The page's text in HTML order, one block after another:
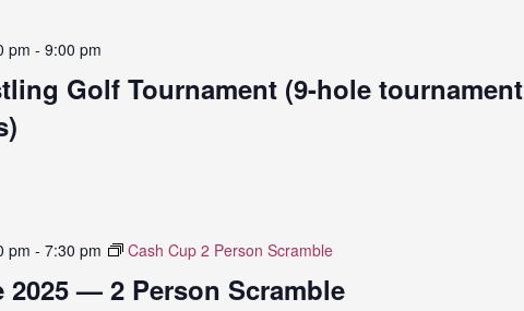
Golf Tournament (9-hole tournament
pm - 9:00 pm
2025 — 2 Person Scramble
pm - 7:30 pm Cash Cup 2 Person Scramble